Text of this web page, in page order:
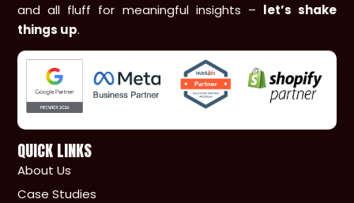
and all fluff for meaningful insights – let’s shake
things up.
QUICK LINKS
About Us
Case Studies